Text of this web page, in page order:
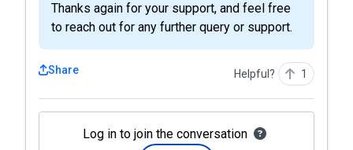
Thanks again for your support, and feel free
to reach out for any further query or support.
Share Helpful? 1
Log in to join the conversation